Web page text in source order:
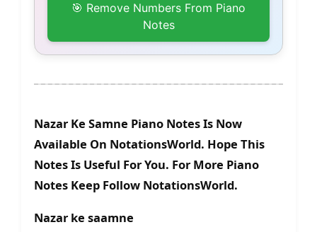
🎯 Remove Numbers From Piano
Notes
Nazar Ke Samne Piano Notes Is Now
Available On NotationsWorld. Hope This
Notes Is Useful For You. For More Piano
Notes Keep Follow NotationsWorld.
Nazar ke saamne